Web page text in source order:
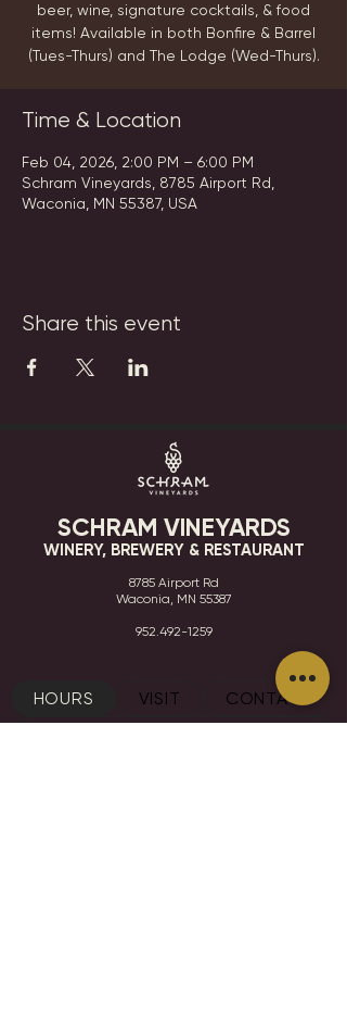
beer, wine, signature cocktails, & food
items! Available in both Bonfire & Barrel
(Tues-Thurs) and The Lodge (Wed-Thurs).
Time & Location
Feb 04, 2026, 2:00 PM – 6:00 PM
Schram Vineyards, 8785 Airport Rd,
Waconia, MN 55387, USA
Share this event
SCHRAM VINEYARDS
WINERY, BREWERY & RESTAURANT
8785 Airport Rd
Waconia, MN 55387
952.492-1259​​
HOURS VISIT
CONTACT